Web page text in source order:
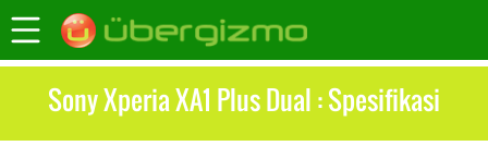
Sony Xperia XA1 Plus Dual : Spesifikasi